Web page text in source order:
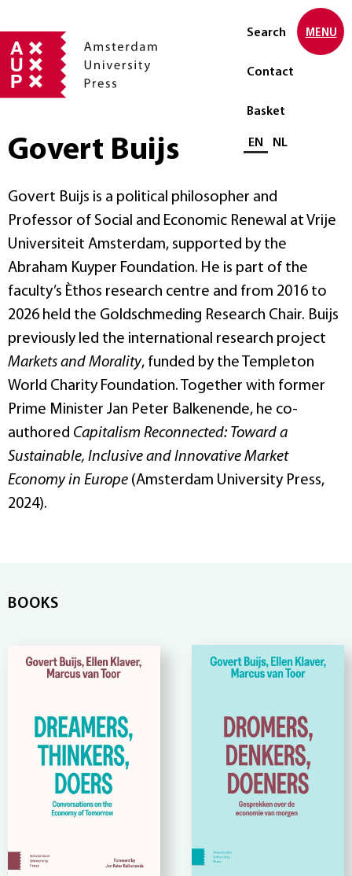
Search
Contact
Basket
Select language
EN NL
MENU
Govert Buijs
Govert Buijs is a political philosopher and
Professor of Social and Economic Renewal at Vrije
Universiteit Amsterdam, supported by the
Abraham Kuyper Foundation. He is part of the
faculty’s Èthos research centre and from 2016 to
2026 held the Goldschmeding Research Chair. Buijs
previously led the international research project
Markets and Morality, funded by the Templeton
World Charity Foundation. Together with former
Prime Minister Jan Peter Balkenende, he co-
authored Capitalism Reconnected: Toward a
Sustainable, Inclusive and Innovative Market
Economy in Europe (Amsterdam University Press,
2024).
BOOKS